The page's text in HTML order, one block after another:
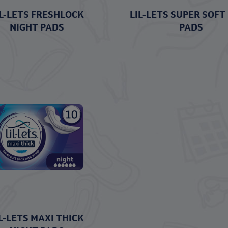
LETS FRESHLOCK
NIGHT PADS
LIL-LETS SUPER SOFT
PADS
LETS MAXI THICK